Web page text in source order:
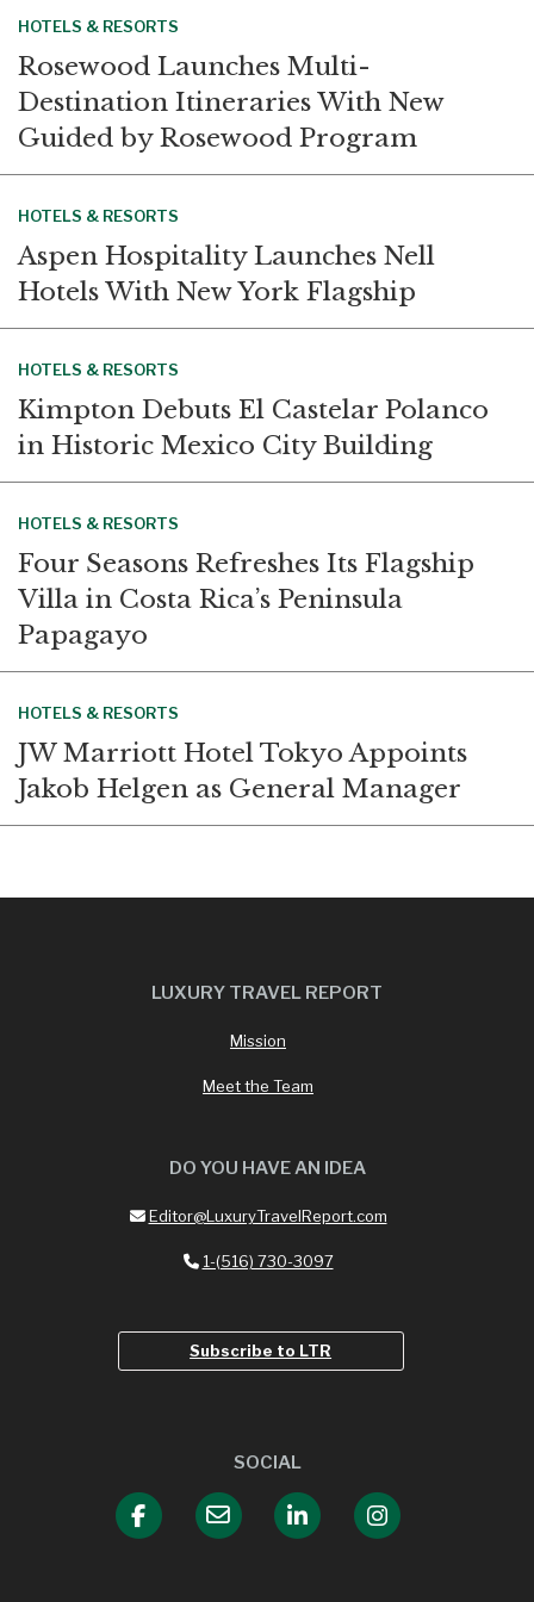
HOTELS & RESORTS
Rosewood Launches Multi-
Destination Itineraries With New
Guided by Rosewood Program
HOTELS & RESORTS
Aspen Hospitality Launches Nell
Hotels With New York Flagship
HOTELS & RESORTS
Kimpton Debuts El Castelar Polanco
in Historic Mexico City Building
HOTELS & RESORTS
Four Seasons Refreshes Its Flagship
Villa in Costa Rica’s Peninsula
Papagayo
HOTELS & RESORTS
JW Marriott Hotel Tokyo Appoints
Jakob Helgen as General Manager
LUXURY TRAVEL REPORT
Mission
Meet the Team
DO YOU HAVE AN IDEA
Editor@LuxuryTravelReport.com
1-(516) 730-3097
Subscribe to LTR
SOCIAL